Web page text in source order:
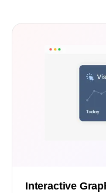
Interactive